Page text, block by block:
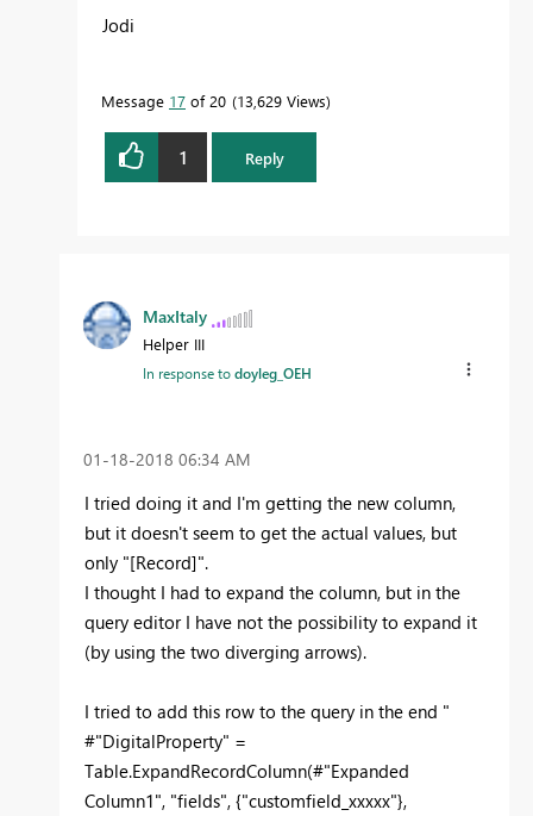
Jodi
Message 17 of 20 13,629 Views
1 Reply
MaxItaly
Helper III
In response todoyleg_OEH
‎01-18-2018 06:34 AM
I tried doing it and I'm getting the new column,
but it doesn't seem to get the actual values, but
only "[Record]".
I thought I had to expand the column, but in the
query editor I have not the possibility to expand it
(by using the two diverging arrows).
I tried to add this row to the query in the end "
#"DigitalProperty" =
Table.ExpandRecordColumn(#"Expanded
Column1", "fields", {"customfield_xxxxx"},